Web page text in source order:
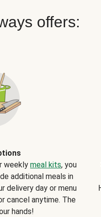
offers:
weekly meal kits, you
additional meals in
delivery day or menu
cancel anytime. The
hands!